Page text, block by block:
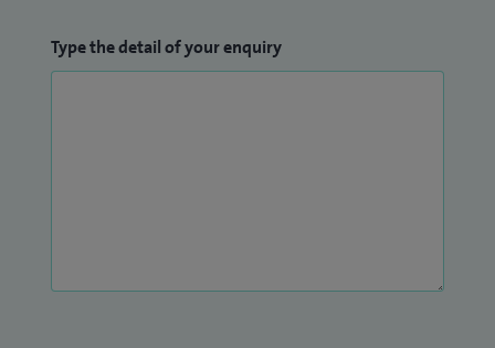
Type the detail of your enquiry